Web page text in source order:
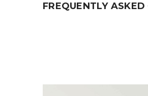
FREQUENTLY